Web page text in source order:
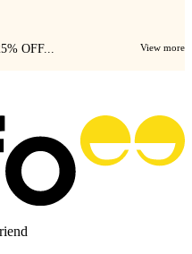
OFF... View more